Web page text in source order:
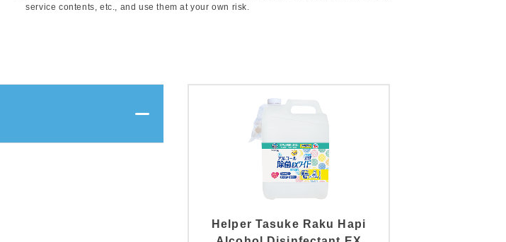
service contents, etc., and use them at your own risk.
Helper Tasuke Raku Hapi